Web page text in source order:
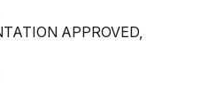
APPROVED,